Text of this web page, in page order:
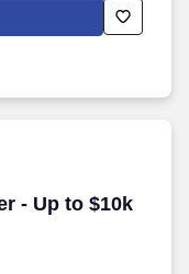
education,
required. Penske
ongoing
- Up to $10k
- Up to $10k